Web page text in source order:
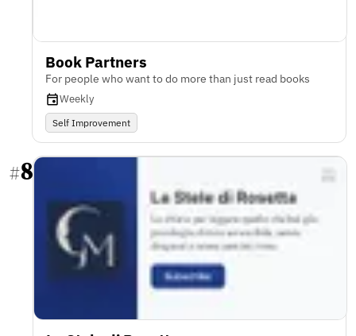
Book Partners
For people who want to do more than just read books
Weekly
Self Improvement
#8